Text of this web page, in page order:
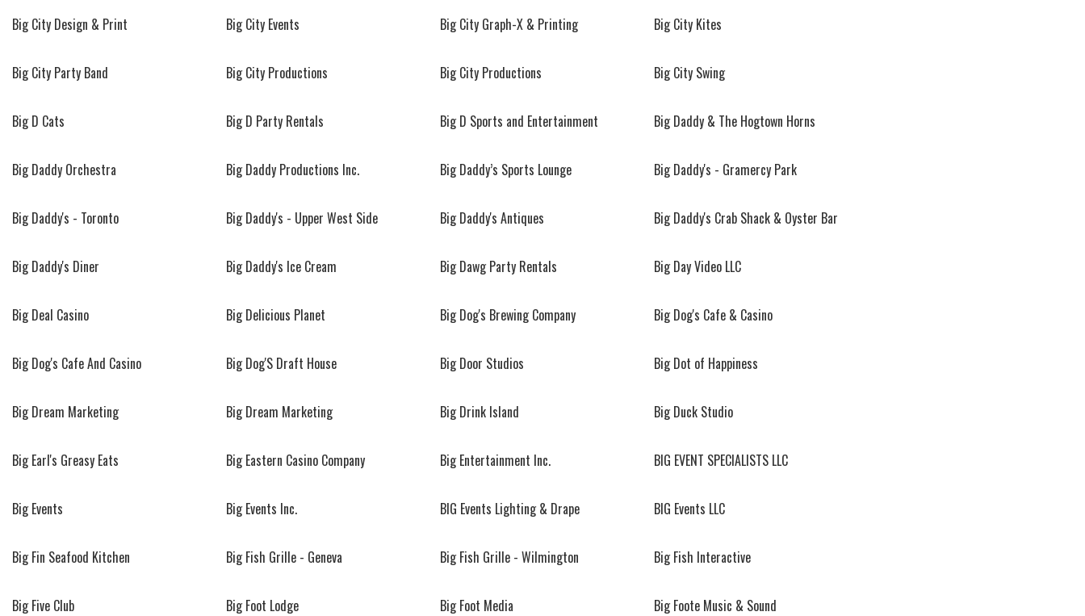
Big City Design & Print Big City Events Big City Graph-X & Printing Big City Kites
Big City Party Band Big City Productions Big City Productions Big City Swing
Big D Cats Big D Party Rentals Big D Sports and Entertainment Big Daddy & The Hogtown Horns
Big Daddy Orchestra Big Daddy Productions Inc. Big Daddy’s Sports Lounge Big Daddy's - Gramercy Park
Big Daddy's - Toronto Big Daddy's - Upper West Side Big Daddy's Antiques Big Daddy's Crab Shack & Oyster Bar
Big Daddy's Diner Big Daddy's Ice Cream Big Dawg Party Rentals Big Day Video LLC
Big Deal Casino Big Delicious Planet Big Dog's Brewing Company Big Dog's Cafe & Casino
Big Dog's Cafe And Casino Big Dog'S Draft House Big Door Studios Big Dot of Happiness
Big Dream Marketing Big Dream Marketing Big Drink Island Big Duck Studio
Big Earl's Greasy Eats Big Eastern Casino Company Big Entertainment Inc. BIG EVENT SPECIALISTS LLC
Big Events Big Events Inc. BIG Events Lighting & Drape BIG Events LLC
Big Fin Seafood Kitchen Big Fish Grille - Geneva Big Fish Grille - Wilmington Big Fish Interactive
Big Five Club Big Foot Lodge Big Foot Media Big Foote Music & Sound